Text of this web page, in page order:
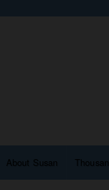
About Susan